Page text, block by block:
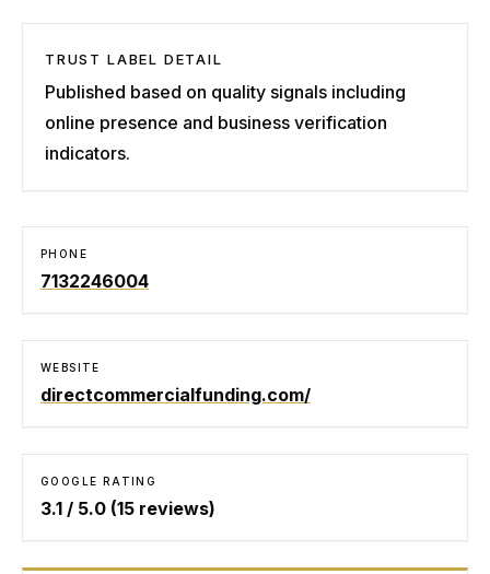
TRUST LABEL DETAIL
Published based on quality signals including
online presence and business verification
indicators.
PHONE
7132246004
WEBSITE
directcommercialfunding.com/
GOOGLE RATING
3.1 / 5.0 (15 reviews)